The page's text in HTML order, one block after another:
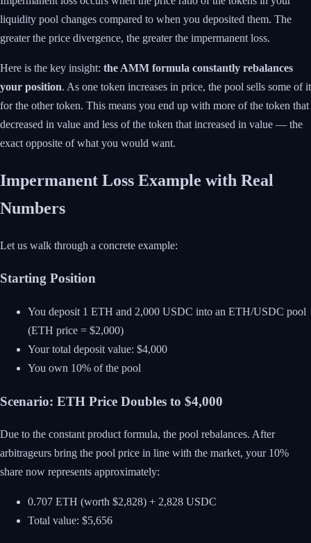
liquidity pool changes compared to when you deposited them. The
greater the price divergence, the greater the impermanent loss.
Here is the key insight: the AMM formula constantly rebalances
your position. As one token increases in price, the pool sells some of it
for the other token. This means you end up with more of the token that
decreased in value and less of the token that increased in value — the
exact opposite of what you would want.
Impermanent Loss Example with Real
Numbers
Let us walk through a concrete example:
Starting Position
You deposit 1 ETH and 2,000 USDC into an ETH/USDC pool
(ETH price = $2,000)
Your total deposit value: $4,000
You own 10% of the pool
Scenario: ETH Price Doubles to $4,000
Due to the constant product formula, the pool rebalances. After
arbitrageurs bring the pool price in line with the market, your 10%
share now represents approximately:
0.707 ETH (worth $2,828) + 2,828 USDC
Total value: $5,656